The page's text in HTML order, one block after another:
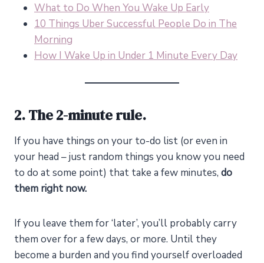
What to Do When You Wake Up Early
10 Things Uber Successful People Do in The
Morning
How I Wake Up in Under 1 Minute Every Day
2. The 2-minute rule.
If you have things on your to-do list (or even in
your head – just random things you know you need
to do at some point) that take a few minutes, do
them right now.
If you leave them for ‘later’, you’ll probably carry
them over for a few days, or more. Until they
become a burden and you find yourself overloaded